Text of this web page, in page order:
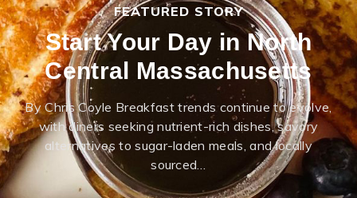
FEATURED STORY
Start Your Day in North
Central Massachusetts
By Chris Coyle Breakfast trends continue to evolve,
with diners seeking nutrient-rich dishes, savory
alternatives to sugar-laden meals, and locally
sourced…